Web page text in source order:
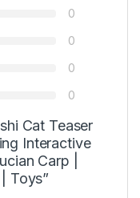
0
0
0
0
Cat Teaser
Interactive
Carp |
Toys”